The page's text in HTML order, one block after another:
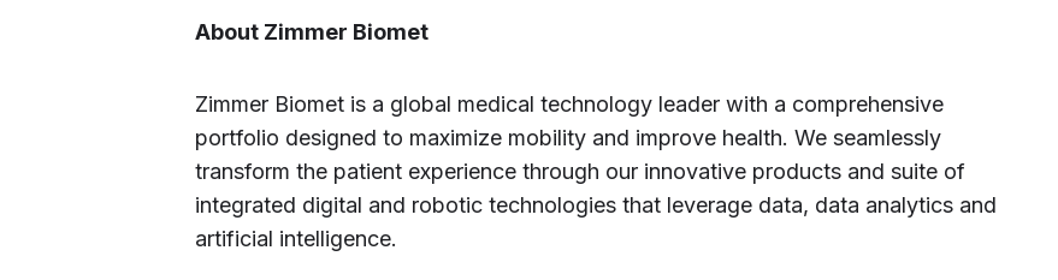
About Zimmer Biomet
Zimmer Biomet is a global medical technology leader with a comprehensive
portfolio designed to maximize mobility and improve health. We seamlessly
transform the patient experience through our innovative products and suite of
integrated digital and robotic technologies that leverage data, data analytics and
artificial intelligence.